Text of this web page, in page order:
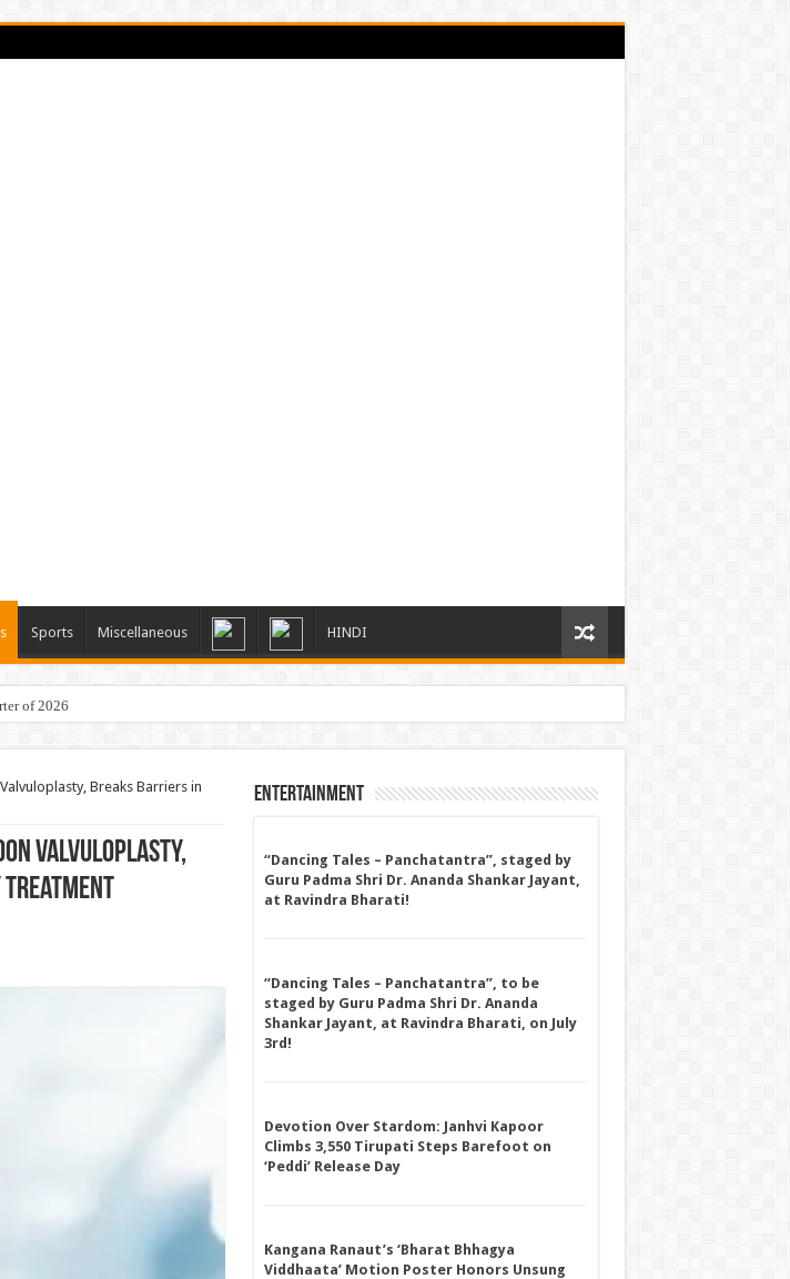
Sports Miscellaneous HINDI
of 2026
Breaks Barriers in
Valvuloplasty,
Entertainment
“Dancing Tales – Panchatantra”, staged by
Guru Padma Shri Dr. Ananda Shankar Jayant,
at Ravindra Bharati!
“Dancing Tales – Panchatantra”, to be
staged by Guru Padma Shri Dr. Ananda
Shankar Jayant, at Ravindra Bharati, on July
3rd!
Devotion Over Stardom: Janhvi Kapoor
Climbs 3,550 Tirupati Steps Barefoot on
‘Peddi’ Release Day
Kangana Ranaut’s ‘Bharat Bhhagya
Viddhaata’ Motion Poster Honors Unsung